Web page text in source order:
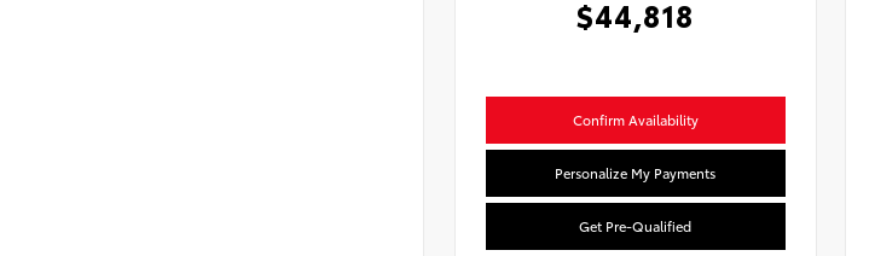
$44,818
Confirm Availability
Personalize My Payments
Get Pre-Qualified